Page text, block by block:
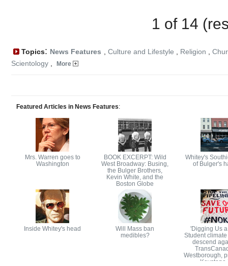
1 of 14
Topics: News Features Culture and Lifestyle Religion
Scientology
More
Featured Articles in News Features:
Mrs. Warren goes to
Washington
BOOK EXCERPT: Wild
West Broadway: Busing,
the Bulger Brothers,
Kevin White, and the
Boston Globe
Whitey's
of Bulger's
Inside Whitey's head
Will Mass ban
medibles?
'Digging Us
Student
descend
Westborough,
Keystone